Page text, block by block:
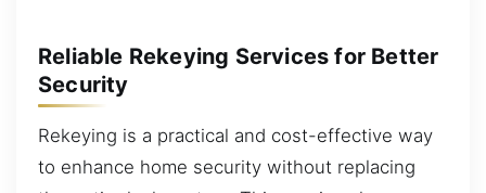
Reliable Rekeying Services for Better
Security
Rekeying is a practical and cost-effective way
to enhance home security without replacing